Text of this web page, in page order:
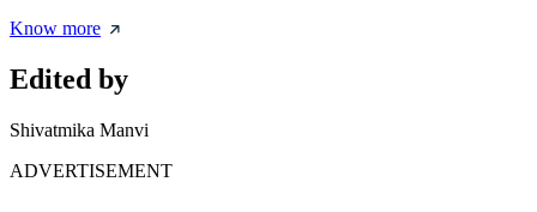
Know more
Edited by
Shivatmika Manvi
ADVERTISEMENT